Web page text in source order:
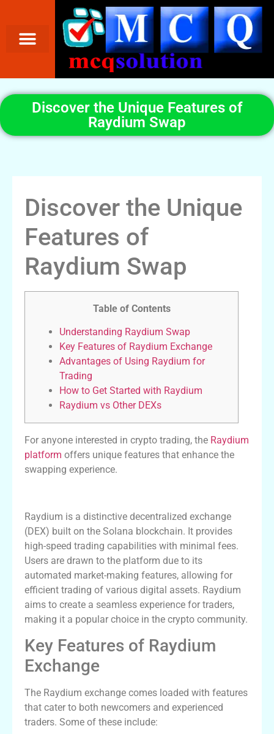
Discover the Unique Features of
Raydium Swap
Discover the Unique
Features of
Raydium Swap
Table of Contents
Understanding Raydium Swap
Key Features of Raydium Exchange
Advantages of Using Raydium for
Trading
How to Get Started with Raydium
Raydium vs Other DEXs
For anyone interested in crypto trading, the Raydium
platform offers unique features that enhance the
swapping experience.
Raydium is a distinctive decentralized exchange
(DEX) built on the Solana blockchain. It provides
high-speed trading capabilities with minimal fees.
Users are drawn to the platform due to its
automated market-making features, allowing for
efficient trading of various digital assets. Raydium
aims to create a seamless experience for traders,
making it a popular choice in the crypto community.
Key Features of Raydium
Exchange
The Raydium exchange comes loaded with features
that cater to both newcomers and experienced
traders. Some of these include: